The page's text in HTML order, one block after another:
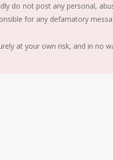
do not post any personal,
for any defamatory
at your own risk, and in no